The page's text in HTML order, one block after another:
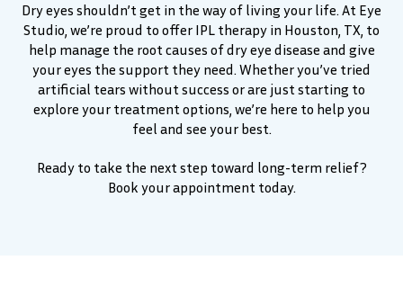
Dry eyes shouldn’t get in the way of living your life. At Eye
Studio, we’re proud to offer IPL therapy in Houston, TX, to
help manage the root causes of dry eye disease and give
your eyes the support they need. Whether you’ve tried
artificial tears without success or are just starting to
explore your treatment options, we’re here to help you
feel and see your best.
Ready to take the next step toward long-term relief?
Book your appointment today.